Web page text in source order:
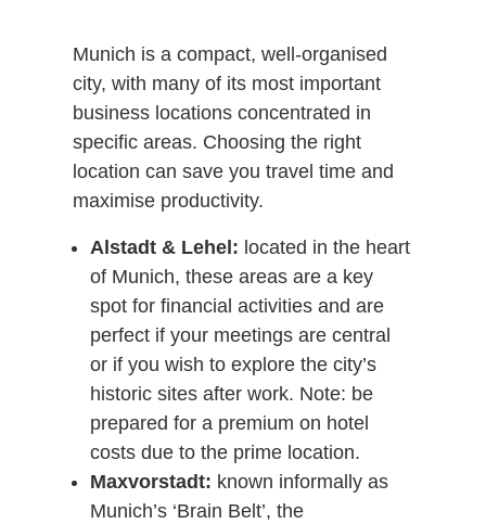
Munich is a compact, well-organised
city, with many of its most important
business locations concentrated in
specific areas. Choosing the right
location can save you travel time and
maximise productivity.
Alstadt & Lehel: located in the heart
of Munich, these areas are a key
spot for financial activities and are
perfect if your meetings are central
or if you wish to explore the city’s
historic sites after work. Note: be
prepared for a premium on hotel
costs due to the prime location.
Maxvorstadt: known informally as
Munich’s ‘Brain Belt’, the